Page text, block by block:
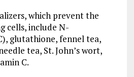
which prevent the
cells, include N-
glutathione, fennel tea,
tea, St. John’s wort,
C.